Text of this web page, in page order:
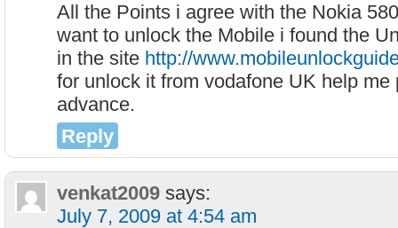
All the Points i agree with the Nokia
want to unlock the Mobile i found the
in the site http://
for unlock it from vodafone UK help me
advance.
Reply
venkat2009 says:
July 7, 2009 at 4:54 am